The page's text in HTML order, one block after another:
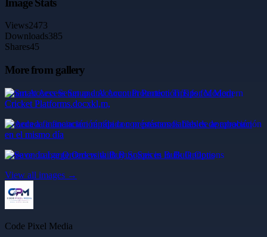
Views2473
Downloads385
Shares45
More from gallery
Smart Access Setup and Account Protection Tips for Modern
Cricket Platforms.docxkl,m,
Acceda a financiación rápida con préstamos fiables de aprobación
en el mismo día
Save on Large Orders with Buy Spices in Bulk Options
View all images →
Code Pixel Media